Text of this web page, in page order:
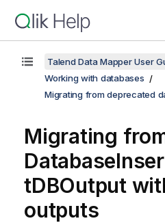
Talend Data Mapper User
Working with databases
Migrating from deprecated
Migrating
tDBOutput
outputs